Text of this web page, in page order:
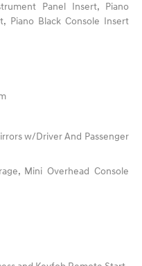
Panel Insert, Piano
Piano Black Console Insert
w/Driver And Passenger
Mini Overhead Console